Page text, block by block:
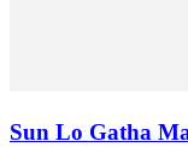
Sun Lo Gatha